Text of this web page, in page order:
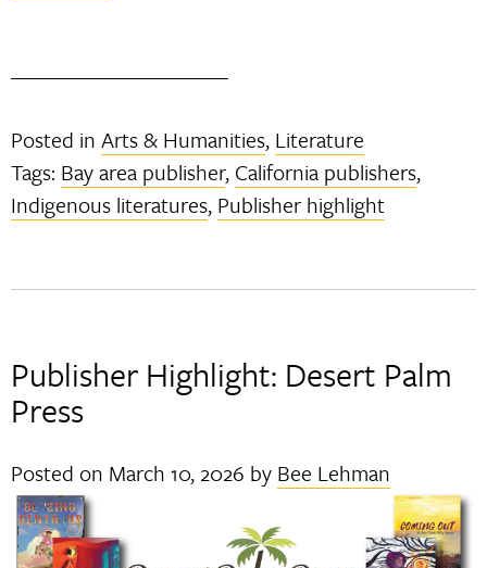
Posted inArts & Humanities, Literature
Tags: Bay area publisher, California publishers,
Indigenous literatures, Publisher highlight
Publisher Highlight: Desert Palm
Press
Posted on March 10, 2026 by Bee Lehman